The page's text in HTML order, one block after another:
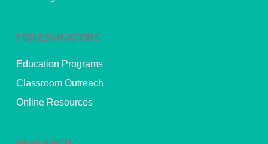
FOR EDUCATORS
Education Programs
Classroom Outreach
Online Resources